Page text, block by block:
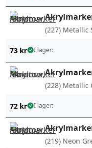
(227) Metallic
73 kr I lager:
(228) Metallic
72 kr I lager:
(219) Neon